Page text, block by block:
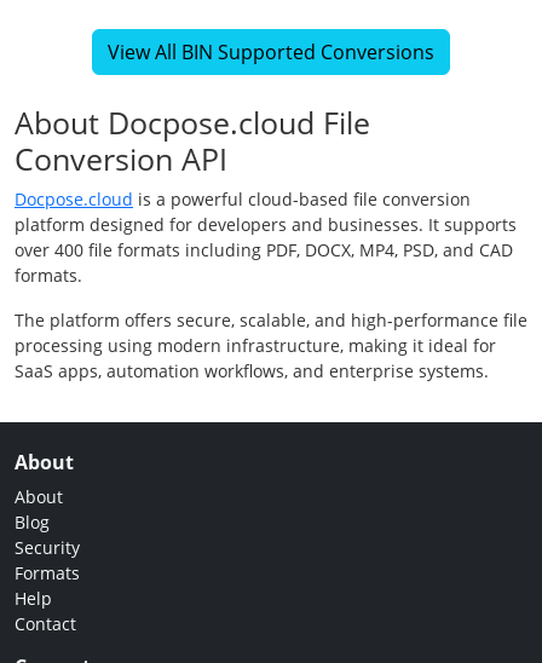
View All BIN Supported Conversions
About Docpose.cloud File
Conversion API
Docpose.cloud is a powerful cloud-based file conversion
platform designed for developers and businesses. It supports
over 400 file formats including PDF, DOCX, MP4, PSD, and CAD
formats.
The platform offers secure, scalable, and high-performance file
processing using modern infrastructure, making it ideal for
SaaS apps, automation workflows, and enterprise systems.
About
About
Blog
Security
Formats
Help
Contact